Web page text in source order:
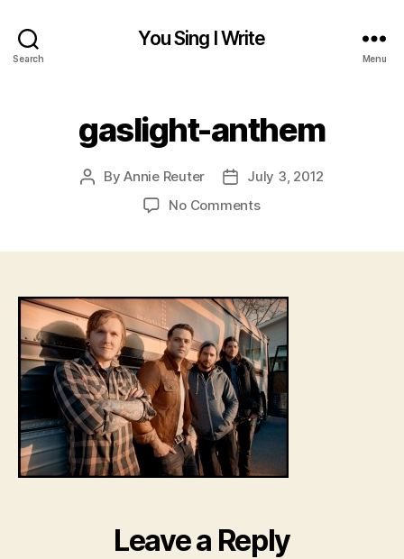
Search
You Sing I Write
Menu
gaslight-anthem
PostByAnnie Reuter
Post
date
July 3, 2012
No Commentson
Leave a Reply